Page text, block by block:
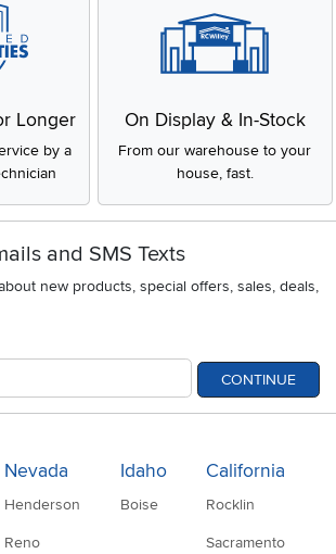
Longer
by a
On Display & In-Stock
From our warehouse to your
house, fast.
and SMS Texts
new products, special offers, sales, deals,
CONTINUE
Nevada
Henderson
Reno
Idaho
Boise
California
Rocklin
Sacramento